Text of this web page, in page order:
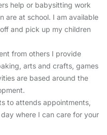
help or babysitting work
are at school. I am available
and pick up my children
from others I provide
arts and crafts, games
are based around the
to attends appointments,
where I can care for your